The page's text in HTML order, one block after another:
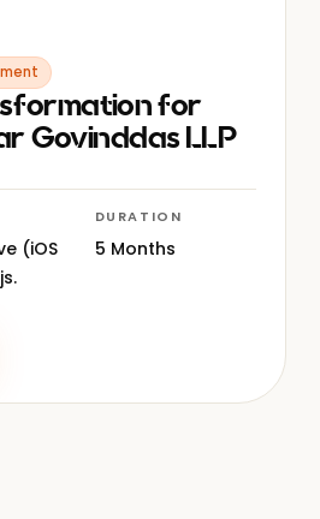
for
Govinddas LLP
(iOS
DURATION
5 Months